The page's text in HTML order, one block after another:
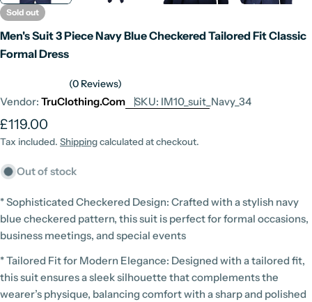
Sold out
Men's Suit 3 Piece Navy Blue Checkered Tailored Fit Classic
Formal Dress
(0 Reviews)
Vendor: TruClothing.com SKU: IM10_suit_Navy_34
Regular
price
£119.00
Tax included. Shippingcalculated at checkout.
Out of stock
* Sophisticated Checkered Design: Crafted with a stylish navy
blue checkered pattern, this suit is perfect for formal occasions,
business meetings, and special events
* Tailored Fit for Modern Elegance: Designed with a tailored fit,
this suit ensures a sleek silhouette that complements the
wearer’s physique, balancing comfort with a sharp and polished